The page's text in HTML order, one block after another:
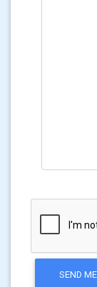
SEND